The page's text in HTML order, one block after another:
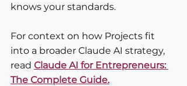
knows your standards.
For context on how Projects fit
into a broader Claude AI strategy,
read Claude AI for Entrepreneurs:
The Complete Guide.